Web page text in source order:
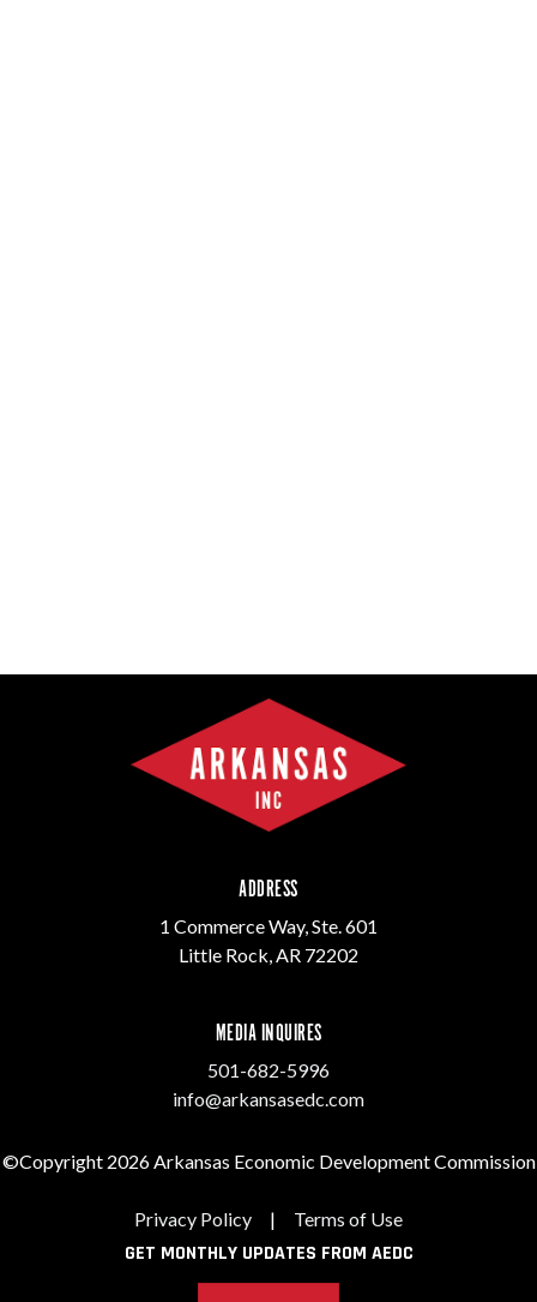
ADDRESS
1 Commerce Way, Ste. 601
Little Rock, AR 72202
MEDIA INQUIRES
501-682-5996
info@arkansasedc.com
©Copyright 2026 Arkansas Economic Development Commission
Privacy Policy | Terms of Use
GET MONTHLY UPDATES FROM AEDC